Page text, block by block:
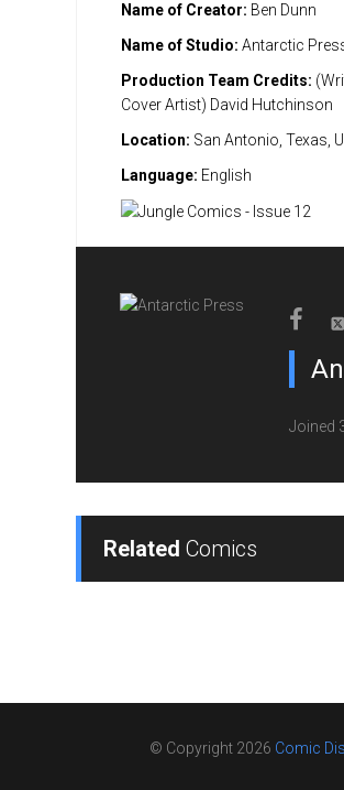
Name of Creator: Ben Dunn
Name of Studio: Antarctic
Production Team Credits:
Cover Artist) David Hutchinson
Location: San Antonio, Texas,
Language: English
Joined
Related Comics
© Copyright 2026 Comic